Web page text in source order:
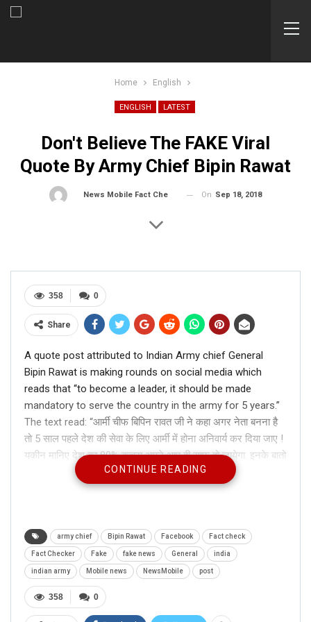
Home English
ENGLISH LATEST
Don't Believe The FAKE Viral
Quote By Army Chief Bipin Rawat
News Mobile Fact Check Bureau On Sep 18, 2018
0
358
Share
A quote post attributed to Indian Army chief General
Bipin Rawat is making rounds on social media which
reads that “to become a leader, it should be made
mandatory to serve the country in the army for 5 years.”
The text read: “आर्मी चीफ बिपिन रावत जी ने कहा अगर नेता बनना है
तो 5 साल पहले देश की सेवा के लिए आर्मी में होना अनिवार्य कर दिया जाए !
यकीन मानिए देश का 80% कचरा अपने आप ही साफ़ हो जायेगा. इनके बातो
से कितने लोग सहमत है जो सहमत हैं शेयर करे”
Translate: Army chief Bipin Rawat said that to become a
garbage will be cleared automatically. How many people
agree with his statement. Share this, if you do.
ALSO READ:
did welcome Ganesha but not
CONTINUE READING
army chief Bipin Rawat Facebook Fact check
Fact Checker Fake fake news General india
indian army Mobile news NewsMobile post
0
358